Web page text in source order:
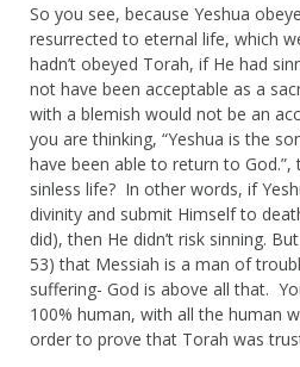
So you see, because Yeshua
resurrected to eternal life, which
hadn’t obeyed Torah, if He had
not have been acceptable as a
with a blemish would not be an
you are thinking, “Yeshua is the
have been able to return to
sinless life? In other words, if
divinity and submit Himself to
did), then He didn’t risk sinning.
53) that Messiah is a man of
suffering- God is above all that.
100% human, with all the human
order to prove that Torah was